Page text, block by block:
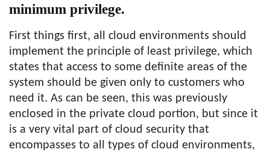
minimum privilege.
First things first, all cloud environments should
implement the principle of least privilege, which
states that access to some definite areas of the
system should be given only to customers who
need it. As can be seen, this was previously
enclosed in the private cloud portion, but since it
is a very vital part of cloud security that
encompasses to all types of cloud environments,